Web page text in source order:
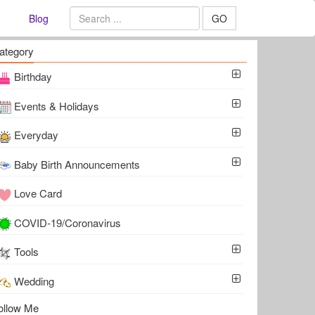
Blog GO
Birthday
Events & Holidays
Everyday
Baby Birth Announcements
Love Card
COVID-19/Coronavirus
Tools
Wedding
Me